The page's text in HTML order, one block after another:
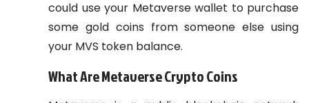
could use your Metaverse wallet to purchase
some gold coins from someone else using
your MVS token balance.
What Are Metaverse Crypto Coins